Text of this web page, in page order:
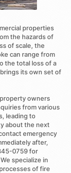
properties
the hazards of
of scale, the
can range from
the total loss of a
its own set of
owners
from various
leading to
about the next
emergency
after,
0759for
specialize in
of fire